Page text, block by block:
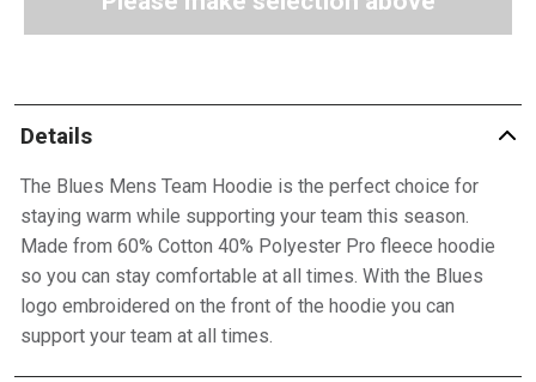
Details
The Blues Mens Team Hoodie is the perfect choice for
staying warm while supporting your team this season.
Made from 60% Cotton 40% Polyester Pro fleece hoodie
so you can stay comfortable at all times. With the Blues
logo embroidered on the front of the hoodie you can
support your team at all times.